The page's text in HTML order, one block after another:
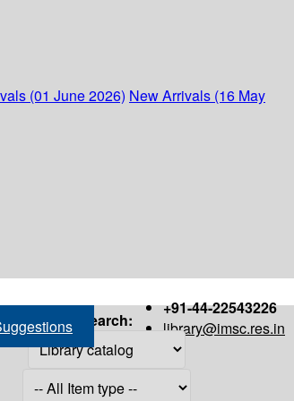
(01 June 2026) New Arrivals (16 May
+91-44-22543226
library@imsc.res.in
Search: